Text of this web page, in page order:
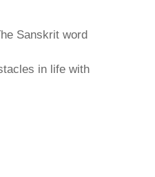
Sanskrit word
in life with